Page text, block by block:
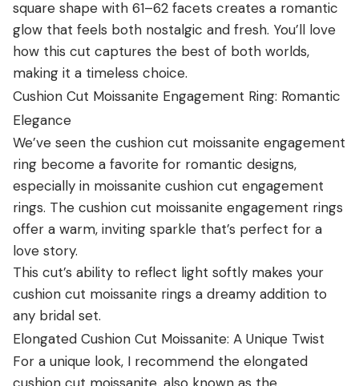
square shape with 61–62 facets creates a romantic
glow that feels both nostalgic and fresh. You’ll love
how this cut captures the best of both worlds,
making it a timeless choice.
Cushion Cut Moissanite Engagement Ring: Romantic
Elegance
We’ve seen the cushion cut moissanite engagement
ring become a favorite for romantic designs,
especially in moissanite cushion cut engagement
rings. The cushion cut moissanite engagement rings
offer a warm, inviting sparkle that’s perfect for a
love story.
This cut’s ability to reflect light softly makes your
cushion cut moissanite rings a dreamy addition to
any bridal set.
Elongated Cushion Cut Moissanite: A Unique Twist
For a unique look, I recommend the elongated